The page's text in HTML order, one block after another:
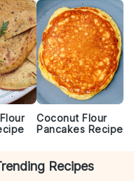
Coconut Flour
Pancakes Recipe
Recipes